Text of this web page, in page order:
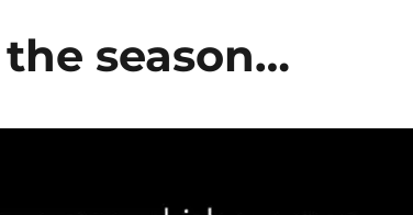
season…